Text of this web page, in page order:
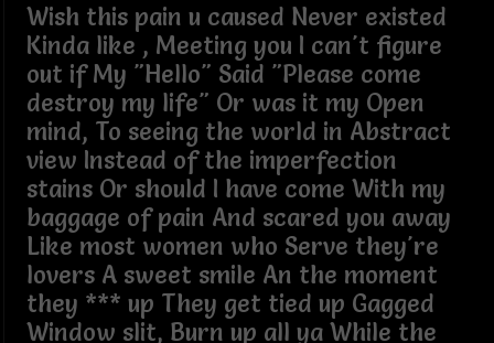
Wish this pain u caused Never existed
Kinda like , Meeting you I can't figure
out if My "Hello" Said "Please come
destroy my life" Or was it my Open
mind, To seeing the world in Abstract
view Instead of the imperfection
stains Or should I have come With my
baggage of pain And scared you away
Like most women who Serve they're
lovers A sweet smile An the moment
they *** up They get tied up Gagged
Window slit, Burn up all ya While the